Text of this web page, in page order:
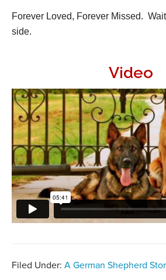
Forever Loved, Forever Missed.
side.
Video
Filed Under: A German Shepherd